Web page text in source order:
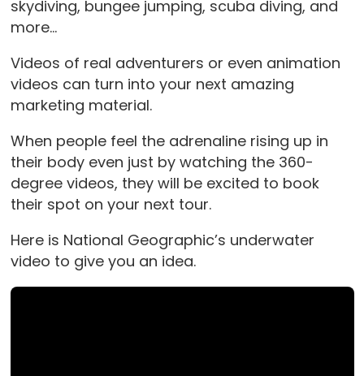
skydiving, bungee jumping, scuba diving, and
more…
Videos of real adventurers or even animation
videos can turn into your next amazing
marketing material.
When people feel the adrenaline rising up in
their body even just by watching the 360-
degree videos, they will be excited to book
their spot on your next tour.
Here is National Geographic’s underwater
video to give you an idea.